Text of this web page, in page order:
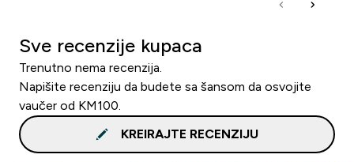
Sve recenzije kupaca
Trenutno nema recenzija.
Napišite recenziju da budete sa šansom da osvojite
vaučer od KM100.
KREIRAJTE RECENZIJU